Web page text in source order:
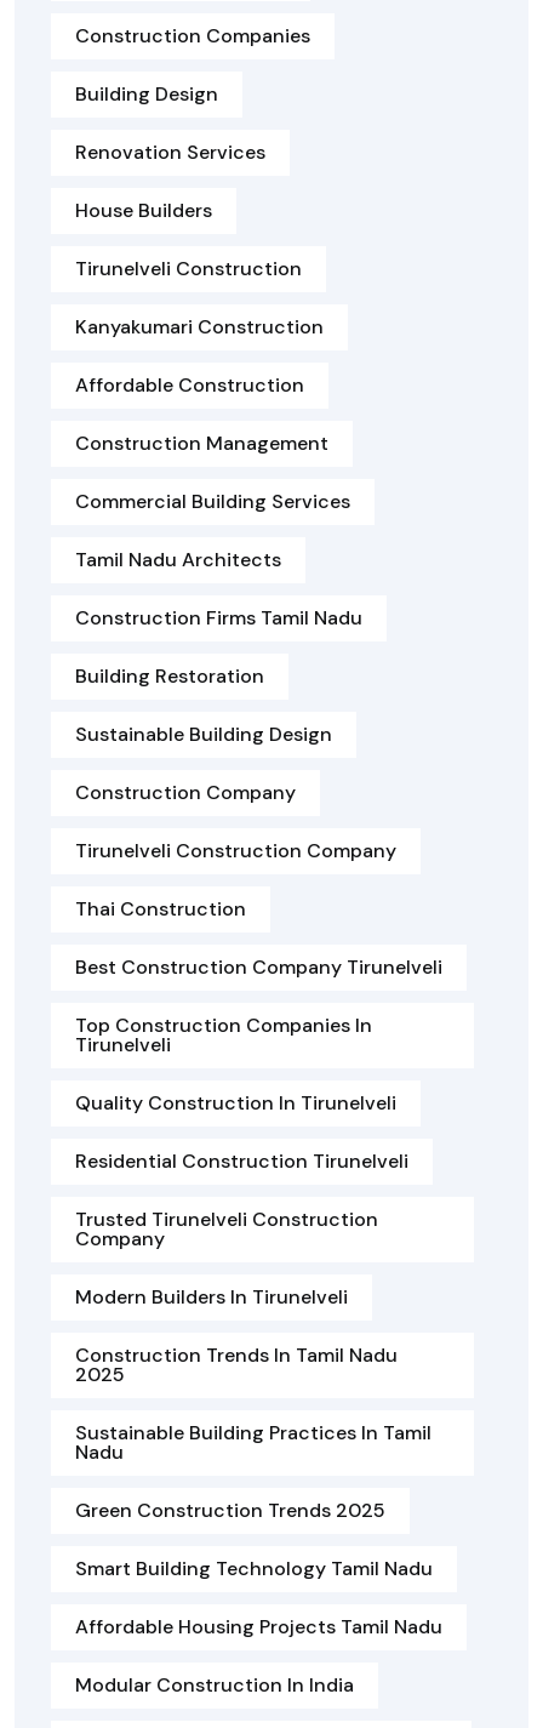
Construction Companies
Building Design
Renovation Services
House Builders
Tirunelveli Construction
Kanyakumari Construction
Affordable Construction
Construction Management
Commercial Building Services
Tamil Nadu Architects
Construction Firms Tamil Nadu
Building Restoration
Sustainable Building Design
Construction Company
Tirunelveli Construction Company
Thai Construction
Best Construction Company Tirunelveli
Top Construction Companies In
Tirunelveli
Quality Construction In Tirunelveli
Residential Construction Tirunelveli
Trusted Tirunelveli Construction
Company
Modern Builders In Tirunelveli
Construction Trends In Tamil Nadu
2025
Sustainable Building Practices In Tamil
Nadu
Green Construction Trends 2025
Smart Building Technology Tamil Nadu
Affordable Housing Projects Tamil Nadu
Modular Construction In India